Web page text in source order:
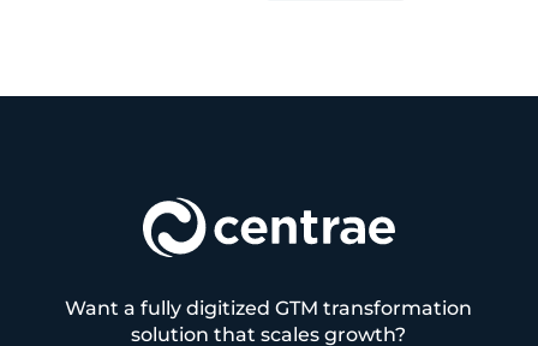
Want a fully digitized GTM transformation
solution that scales growth?